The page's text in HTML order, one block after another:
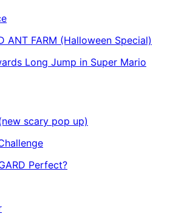
ANT FARM (Halloween Special)
Long Jump in Super Mario
scary pop up)
Perfect?